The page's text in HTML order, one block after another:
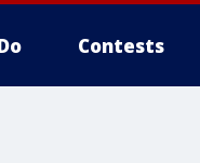
Contests